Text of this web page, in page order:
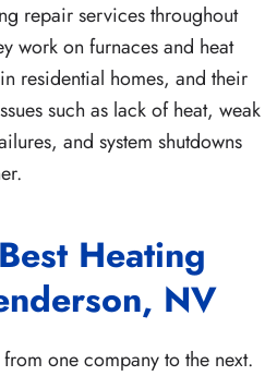
repair services throughout
work on furnaces and heat
residential homes, and their
such as lack of heat, weak
and system shutdowns
Heating
NV
one company to the next.